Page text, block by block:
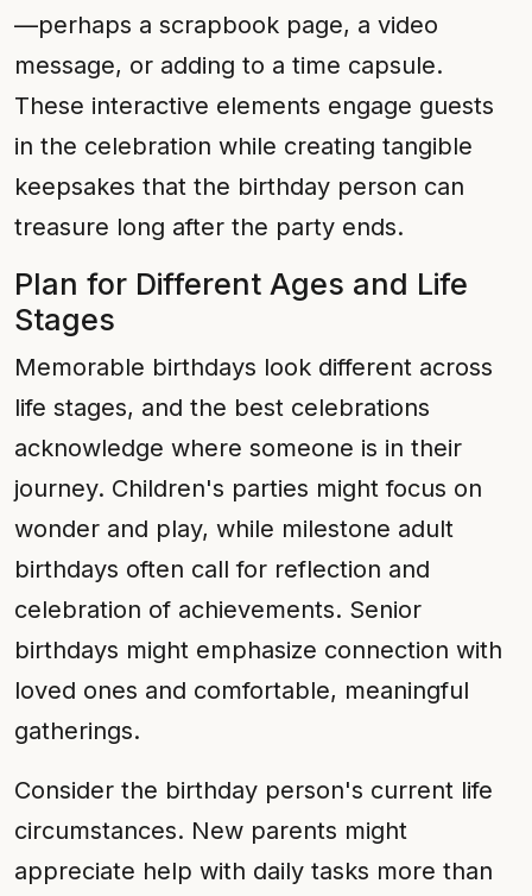
—perhaps a scrapbook page, a video
message, or adding to a time capsule.
These interactive elements engage guests
in the celebration while creating tangible
keepsakes that the birthday person can
treasure long after the party ends.
Plan for Different Ages and Life
Stages
Memorable birthdays look different across
life stages, and the best celebrations
acknowledge where someone is in their
journey. Children's parties might focus on
wonder and play, while milestone adult
birthdays often call for reflection and
celebration of achievements. Senior
birthdays might emphasize connection with
loved ones and comfortable, meaningful
gatherings.
Consider the birthday person's current life
circumstances. New parents might
appreciate help with daily tasks more than